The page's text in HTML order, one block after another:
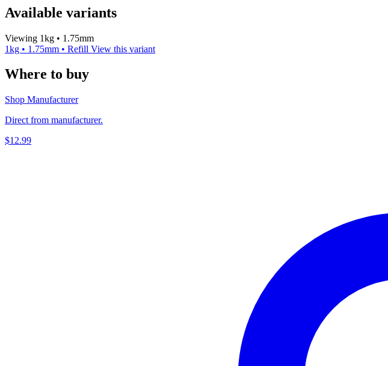
Available variants
Viewing 1kg • 1.75mm
1kg • 1.75mm • Refill View this variant
Where to buy
Shop Manufacturer
Direct from manufacturer.
$12.99